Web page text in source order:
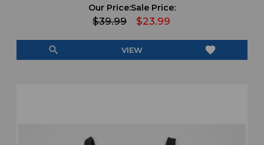
Our Price:
$39.99
Sale Price:
$23.99
search VIEW favorite